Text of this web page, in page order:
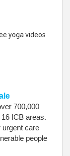
yoga videos
700,000
ICB areas.
urgent care
people